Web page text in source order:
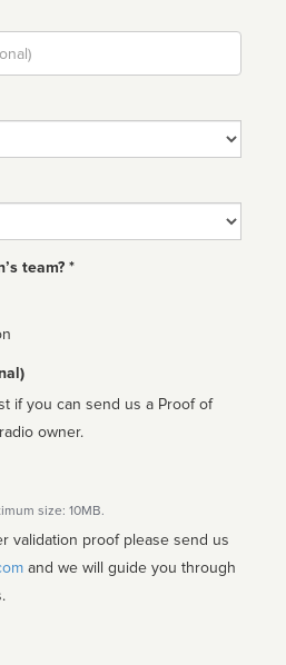
team? *
if you can send us a Proof of
owner.
size: 10MB.
validation proof please send us